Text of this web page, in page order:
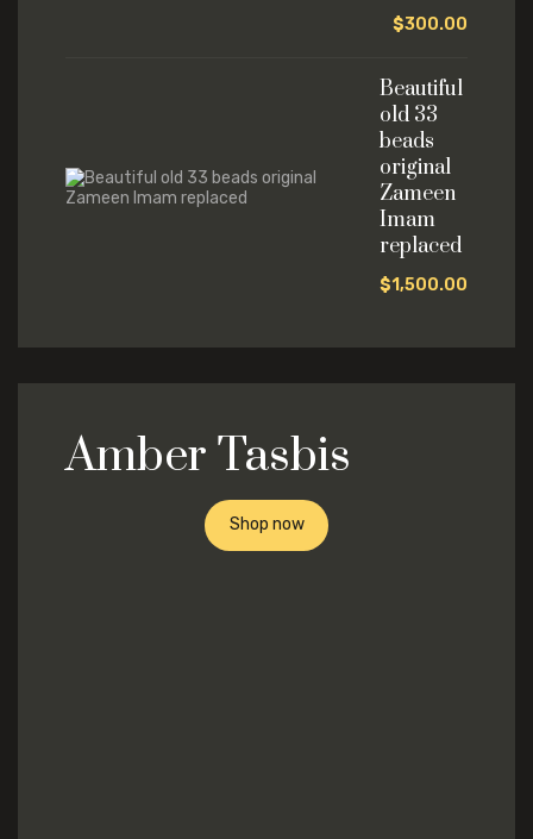
$300.00
Beautiful
old 33
beads
original
Zameen
Imam
replaced
$1,500.00
Amber Tasbis
Shop now